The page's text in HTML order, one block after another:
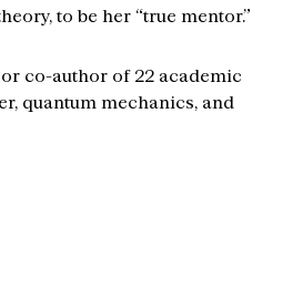
to be her “true mentor.”
co-author of 22 academic
quantum mechanics, and